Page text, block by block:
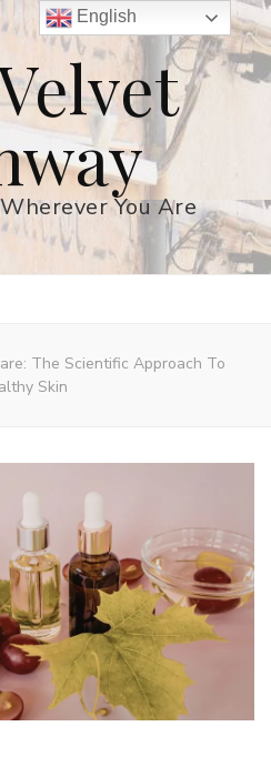
You Are
The Scientific Approach To
Skin
English